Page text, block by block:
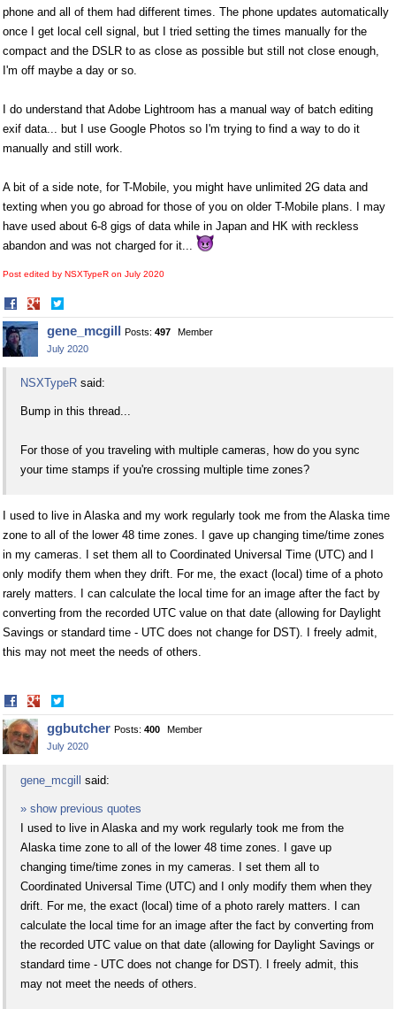
phone and all of them had different times. The phone updates automatically
once I get local cell signal, but I tried setting the times manually for the
compact and the DSLR to as close as possible but still not close enough,
I'm off maybe a day or so.
I do understand that Adobe Lightroom has a manual way of batch editing
exif data... but I use Google Photos so I'm trying to find a way to do it
manually and still work.
A bit of a side note, for T-Mobile, you might have unlimited 2G data and
texting when you go abroad for those of you on older T-Mobile plans. I may
have used about 6-8 gigs of data while in Japan and HK with reckless
abandon and was not charged for it...
Post edited by NSXTypeR on July 2020
Share
on
Facebook
on
Twitter
gene_mcgill Posts: 497
Member
July 2020
NSXTypeR said:
Bump in this thread...
For those of you traveling with multiple cameras, how do you sync
your time stamps if you're crossing multiple time zones?
I used to live in Alaska and my work regularly took me from the Alaska time
zone to all of the lower 48 time zones. I gave up changing time/time zones
in my cameras. I set them all to Coordinated Universal Time (UTC) and I
only modify them when they drift. For me, the exact (local) time of a photo
rarely matters. I can calculate the local time for an image after the fact by
converting from the recorded UTC value on that date (allowing for Daylight
Savings or standard time - UTC does not change for DST). I freely admit,
this may not meet the needs of others.
Share
on
Facebook
on
Twitter
ggbutcher Posts: 400
Member
July 2020
gene_mcgill said:
» show previous quotes
I used to live in Alaska and my work regularly took me from the
Alaska time zone to all of the lower 48 time zones. I gave up
changing time/time zones in my cameras. I set them all to
Coordinated Universal Time (UTC) and I only modify them when they
drift. For me, the exact (local) time of a photo rarely matters. I can
calculate the local time for an image after the fact by converting from
the recorded UTC value on that date (allowing for Daylight Savings or
standard time - UTC does not change for DST). I freely admit, this
may not meet the needs of others.